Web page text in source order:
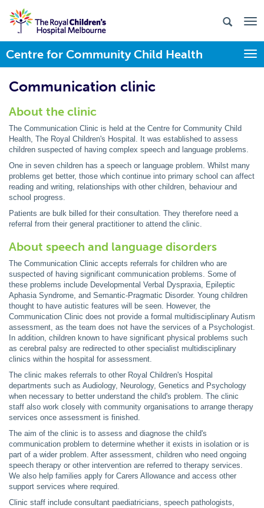
Centre for Community Child Health
Communication clinic
About the clinic
The Communication Clinic is held at the Centre for Community Child
Health, The Royal Children's Hospital. It was established to assess
children suspected of having complex speech and language problems.
One in seven children has a speech or language problem. Whilst many
problems get better, those which continue into primary school can affect
reading and writing, relationships with other children, behaviour and
school progress.
Patients are bulk billed for their consultation. They therefore need a
referral from their general practitioner to attend the clinic.
About speech and language disorders
The Communication Clinic accepts referrals for children who are
suspected of having significant communication problems. Some of
these problems include Developmental Verbal Dyspraxia, Epileptic
Aphasia Syndrome, and Semantic-Pragmatic Disorder. Young children
thought to have autistic features will be seen. However, the
Communication Clinic does not provide a formal multidisciplinary Autism
assessment, as the team does not have the services of a Psychologist.
In addition, children known to have significant physical problems such
as cerebral palsy are redirected to other specialist multidisciplinary
clinics within the hospital for assessment.
The clinic makes referrals to other Royal Children's Hospital
departments such as Audiology, Neurology, Genetics and Psychology
when necessary to better understand the child's problem. The clinic
staff also work closely with community organisations to arrange therapy
services once assessment is finished.
The aim of the clinic is to assess and diagnose the child's
communication problem to determine whether it exists in isolation or is
part of a wider problem. After assessment, children who need ongoing
speech therapy or other intervention are referred to therapy services.
We also help families apply for Carers Allowance and access other
support services where required.
Clinic staff include consultant paediatricians, speech pathologists,